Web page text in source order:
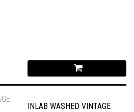
INLAB WASHED VINTAGE